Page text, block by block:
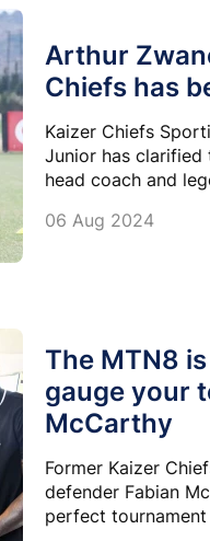
Arthur
Chiefs has
Kaizer Chiefs
Junior has clarified
head coach and
06 Aug 2024
The MTN8
gauge your
McCarthy
Former Kaizer
defender Fabian
perfect